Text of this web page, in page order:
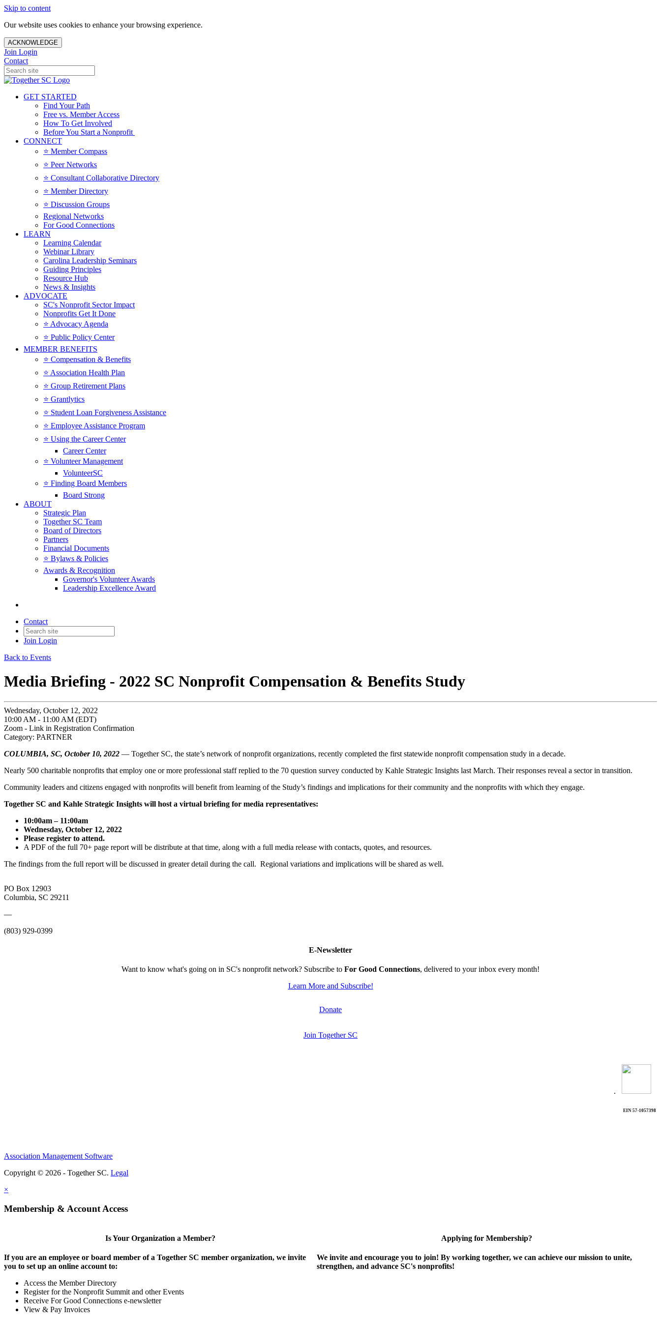
Skip to content
Our website uses cookies to enhance your browsing experience.
ACKNOWLEDGE
Join Login
Contact
GET STARTED
Find Your Path
Free vs. Member Access
How To Get Involved
Before You Start a Nonprofit
CONNECT
⭐️ Member Compass
⭐️ Peer Networks
⭐️ Consultant Collaborative Directory
⭐️ Member Directory
⭐️ Discussion Groups
Regional Networks
For Good Connections
LEARN
Learning Calendar
Webinar Library
Carolina Leadership Seminars
Guiding Principles
Resource Hub
News & Insights
ADVOCATE
SC's Nonprofit Sector Impact
Nonprofits Get It Done
⭐️ Advocacy Agenda
⭐️ Public Policy Center
MEMBER BENEFITS
⭐️ Compensation & Benefits
⭐️ Association Health Plan
⭐️ Group Retirement Plans
⭐️ Grantlytics
⭐️ Student Loan Forgiveness Assistance
⭐️ Employee Assistance Program
⭐️ Using the Career Center
Career Center
⭐️ Volunteer Management
VolunteerSC
⭐️ Finding Board Members
Board Strong
ABOUT
Strategic Plan
Together SC Team
Board of Directors
Partners
Financial Documents
⭐️ Bylaws & Policies
Awards & Recognition
Governor's Volunteer Awards
Leadership Excellence Award
Contact
Join Login
Back to Events
Media Briefing - 2022 SC Nonprofit Compensation & Benefits Study
Wednesday, October 12, 2022
10:00 AM - 11:00 AM (EDT)
Zoom - Link in Registration Confirmation
Category: PARTNER
COLUMBIA, SC, October 10, 2022 — Together SC, the state’s network of nonprofit organizations, recently completed the first statewide nonprofit compensation study in a decade.
Nearly 500 charitable nonprofits that employ one or more professional staff replied to the 70 question survey conducted by Kahle Strategic Insights last March. Their responses reveal a sector in transition.
Community leaders and citizens engaged with nonprofits will benefit from learning of the Study’s findings and implications for their community and the nonprofits with which they engage.
Together SC and Kahle Strategic Insights will host a virtual briefing for media representatives:
10:00am – 11:00am
Wednesday, October 12, 2022
Please register to attend.
A PDF of the full 70+ page report will be distribute at that time, along with a full media release with contacts, quotes, and resources.
The findings from the full report will be discussed in greater detail during the call. Regional variations and implications will be shared as well.
PO Box 12903
Columbia, SC 29211
—
(803) 929-0399
E-Newsletter
Want to know what's going on in SC's nonprofit network? Subscribe to For Good Connections, delivered to your inbox every month!
Learn More and Subscribe!
Donate
Join Together SC
.
EIN 57-1057398
Association Management Software
Copyright © 2026 - Together SC. Legal
×
Membership & Account Access
Is Your Organization a Member?
If you are an employee or board member of a Together SC member organization, we invite
you to set up an online account to:
Access the Member Directory
Register for the Nonprofit Summit and other Events
Receive For Good Connections e-newsletter
View & Pay Invoices
Applying for Membership?
We invite and encourage you to join! By working together, we can achieve our mission to unite,
strengthen, and advance SC's nonprofits!